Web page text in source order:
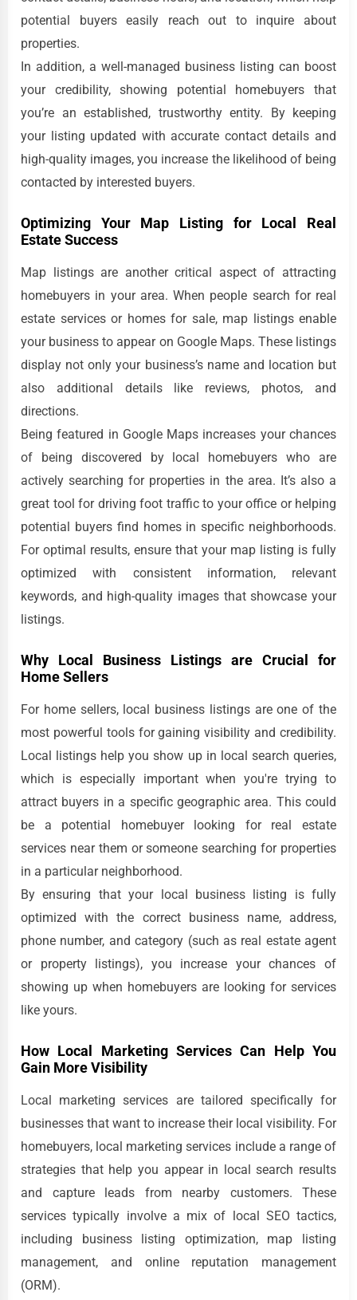
potential buyers easily reach out to inquire about
properties.
In addition, a well-managed business listing can boost
your credibility, showing potential homebuyers that
you’re an established, trustworthy entity. By keeping
your listing updated with accurate contact details and
high-quality images, you increase the likelihood of being
contacted by interested buyers.
Optimizing Your Map Listing for Local Real
Estate Success
Map listings are another critical aspect of attracting
homebuyers in your area. When people search for real
estate services or homes for sale, map listings enable
your business to appear on Google Maps. These listings
display not only your business’s name and location but
also additional details like reviews, photos, and
directions.
Being featured in Google Maps increases your chances
of being discovered by local homebuyers who are
actively searching for properties in the area. It’s also a
great tool for driving foot traffic to your office or helping
potential buyers find homes in specific neighborhoods.
For optimal results, ensure that your map listing is fully
optimized with consistent information, relevant
keywords, and high-quality images that showcase your
listings.
Why Local Business Listings are Crucial for
Home Sellers
For home sellers, local business listings are one of the
most powerful tools for gaining visibility and credibility.
Local listings help you show up in local search queries,
which is especially important when you're trying to
attract buyers in a specific geographic area. This could
be a potential homebuyer looking for real estate
services near them or someone searching for properties
in a particular neighborhood.
By ensuring that your local business listing is fully
optimized with the correct business name, address,
phone number, and category (such as real estate agent
or property listings), you increase your chances of
showing up when homebuyers are looking for services
like yours.
How Local Marketing Services Can Help You
Gain More Visibility
Local marketing services are tailored specifically for
businesses that want to increase their local visibility. For
homebuyers, local marketing services include a range of
strategies that help you appear in local search results
and capture leads from nearby customers. These
services typically involve a mix of local SEO tactics,
including business listing optimization, map listing
management, and online reputation management
(ORM).